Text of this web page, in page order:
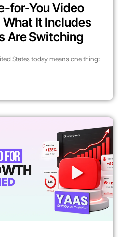
for-You Video
It Includes
Are Switching
States today means one thing: